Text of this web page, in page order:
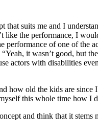
suits me and I
the performance, I
performance of one of
it wasn’t good,
actors with disabilities
how old the kids are
this whole time how I
and think that it